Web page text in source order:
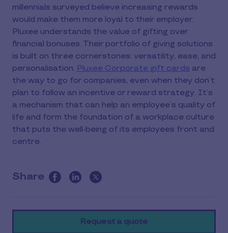
millennials surveyed believe increasing rewards
would make them more loyal to their employer.
Pluxee understands the value of gifting over
financial bonuses. Their portfolio of giving solutions
is built on three cornerstones: versatility, ease, and
personalisation. Pluxee Corporate gift cards are
the way to go for companies, even when they don’t
plan to follow an incentive or reward strategy. It’s
a mechanism that can help an employee’s quality of
life and form the foundation of a workplace culture
that puts the well-being of its employees front and
centre.
Share
this
on
Request a quote